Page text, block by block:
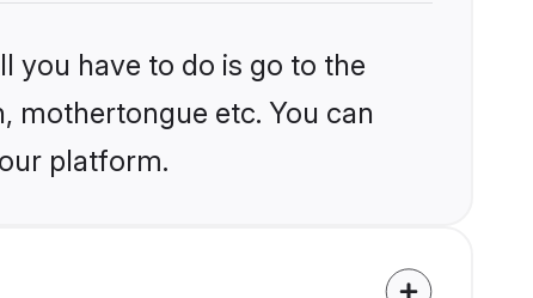
you have to do is go to the
mothertongue etc. You can
platform.